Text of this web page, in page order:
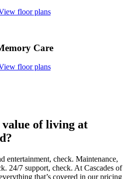
floor plans
Care
floor plans
of living at
entertainment, check. Maintenance,
24/7 support, check. At Cascades of
that’s covered in our pricing